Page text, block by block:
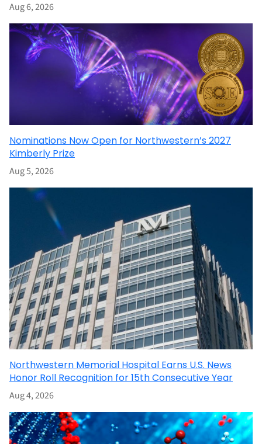
Aug 6, 2026
Nominations Now Open for Northwestern’s 2027
Kimberly Prize
Aug 5, 2026
Northwestern Memorial Hospital Earns U.S. News
Honor Roll Recognition for 15th Consecutive Year
Aug 4, 2026